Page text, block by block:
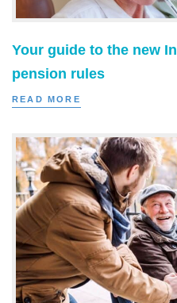
Your guide to the new
pension rules
READ MORE